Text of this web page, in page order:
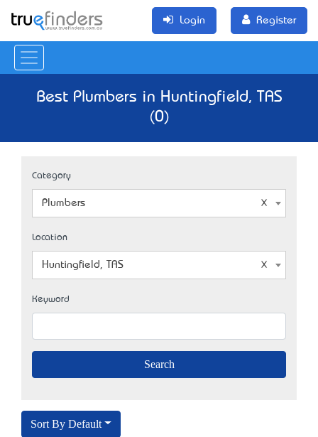
Login Register
Best Plumbers in Huntingfield, TAS
(0)
Category
Plumbers
Location
Huntingfield, TAS
Keyword
Sort By Default